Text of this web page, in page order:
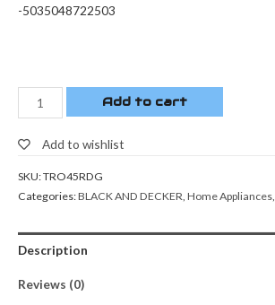
-5035048722503
Add to cart
Add to wishlist
SKU:TRO45RDG
Categories:BLACK AND DECKER, Home Appliances,
Description
Reviews (0)